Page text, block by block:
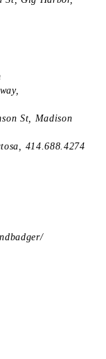
St, Madison
414.688.4274